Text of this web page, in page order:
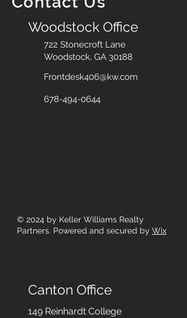
Woodstock Office
722 Stonecroft Lane
Woodstock, GA 30188
Frontdesk406@kw.com
678-494-0644
© 2024 by Keller Williams Realty
Partners. Powered and secured by Wix
Canton Office
149 Reinhardt College